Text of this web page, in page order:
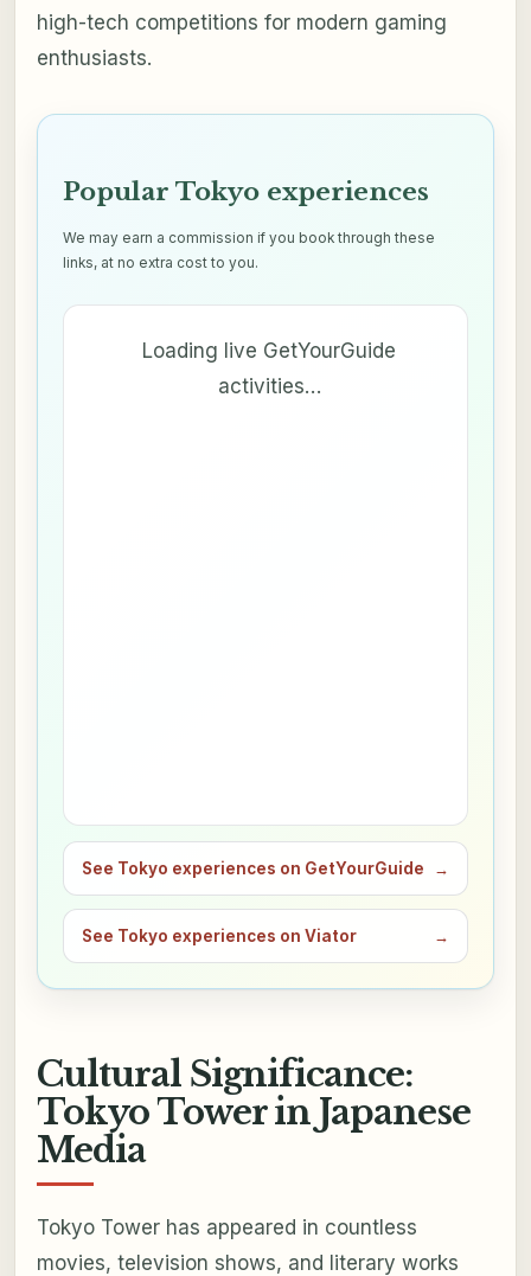
high-tech competitions for modern gaming
enthusiasts.
Popular Tokyo experiences
We may earn a commission if you book through these
links, at no extra cost to you.
Loading live GetYourGuide
activities…
See Tokyo experiences on GetYourGuide →
See Tokyo experiences on Viator →
Cultural Significance:
Tokyo Tower in Japanese
Media
Tokyo Tower has appeared in countless
movies, television shows, and literary works